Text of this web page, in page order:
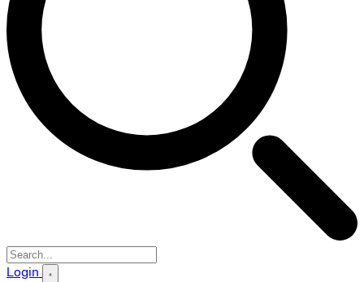
Search icon
Login